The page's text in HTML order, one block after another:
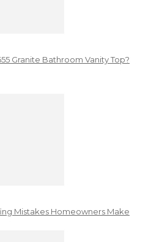
Granite Bathroom Vanity Top?
Mistakes Homeowners Make